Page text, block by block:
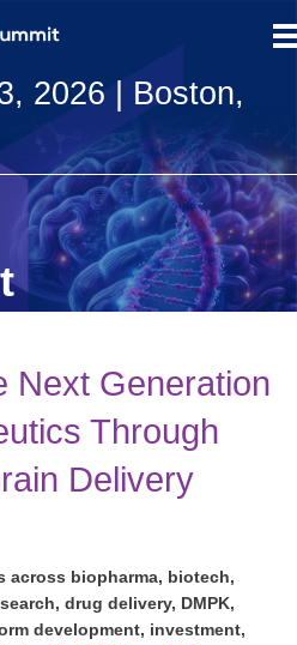
2026 | Boston,
Next Generation
Through
Delivery
across biopharma, biotech,
drug delivery, DMPK,
development, investment,